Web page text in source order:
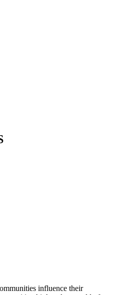
influence their